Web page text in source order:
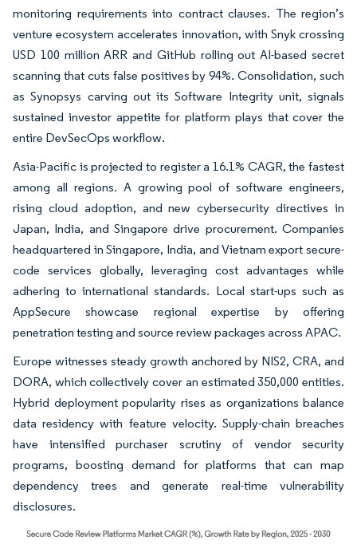
monitoring requirements into contract clauses. The region’s
venture ecosystem accelerates innovation, with Snyk crossing
USD 100 million ARR and GitHub rolling out AI-based secret
scanning that cuts false positives by 94%. Consolidation, such
as Synopsys carving out its Software Integrity unit, signals
sustained investor appetite for platform plays that cover the
entire DevSecOps workflow.
Asia-Pacific is projected to register a 16.1% CAGR, the fastest
among all regions. A growing pool of software engineers,
rising cloud adoption, and new cybersecurity directives in
Japan, India, and Singapore drive procurement. Companies
headquartered in Singapore, India, and Vietnam export secure-
code services globally, leveraging cost advantages while
adhering to international standards. Local start-ups such as
AppSecure showcase regional expertise by offering
penetration testing and source review packages across APAC.
Europe witnesses steady growth anchored by NIS2, CRA, and
DORA, which collectively cover an estimated 350,000 entities.
Hybrid deployment popularity rises as organizations balance
data residency with feature velocity. Supply-chain breaches
have intensified purchaser scrutiny of vendor security
programs, boosting demand for platforms that can map
dependency trees and generate real-time vulnerability
disclosures.